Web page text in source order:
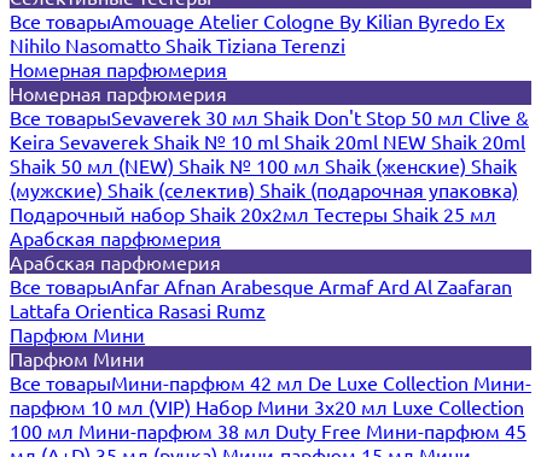
Все товарыAmouage Atelier Cologne By Kilian Byredo Ex
Nihilo Nasomatto Shaik Tiziana Terenzi
Номерная парфюмерия
Номерная парфюмерия
Все товарыSevaverek 30 мл Shaik Don't Stop 50 мл Clive &
Keira Sevaverek Shaik № 10 ml Shaik 20ml NEW Shaik 20ml
Shaik 50 мл (NEW) Shaik № 100 мл Shaik (женские) Shaik
(мужские) Shaik (селектив) Shaik (подарочная упаковка)
Подарочный набор Shaik 20х2мл Тестеры Shaik 25 мл
Арабская парфюмерия
Арабская парфюмерия
Все товарыAnfar Afnan Arabesque ArmafArd Al Zaafaran
Lattafa Orientica Rasasi Rumz
Парфюм Мини
Парфюм Мини
Все товарыМини-парфюм 42 мл De Luxe Collection Мини-
парфюм 10 мл (VIP) Набор Мини 3x20 мл Luxe Collection
100 мл Мини-парфюм 38 мл Duty Free Мини-парфюм 45